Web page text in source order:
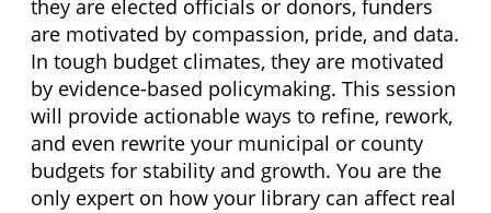
they are elected officials or donors, funders
are motivated by compassion, pride, and data.
In tough budget climates, they are motivated
by evidence-based policymaking. This session
will provide actionable ways to refine, rework,
and even rewrite your municipal or county
budgets for stability and growth. You are the
only expert on how your library can affect real